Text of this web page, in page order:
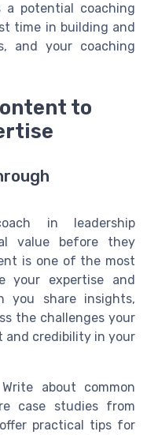
a potential coaching
time in building and
and your coaching
to
in leadership
value before they
is one of the most
your expertise and
you share insights,
the challenges your
and credibility in your
Write about common
case studies from
practical tips for